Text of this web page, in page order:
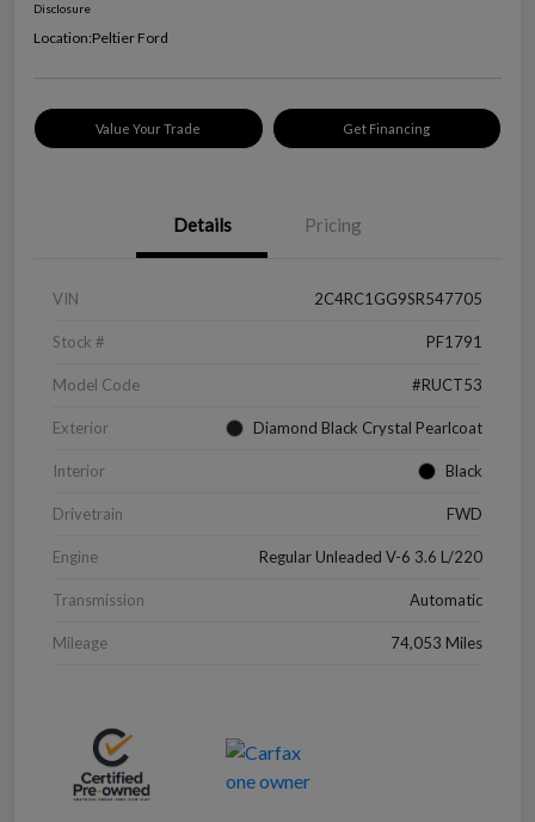
Disclosure
Location:Peltier Ford
Value Your Trade Get Financing
Details Pricing
VIN 2C4RC1GG9SR547705
Stock # PF1791
Model Code #RUCT53
Exterior Diamond Black Crystal Pearlcoat
Interior Black
Drivetrain FWD
Engine Regular Unleaded V-6 3.6 L/220
Transmission Automatic
Mileage 74,053 Miles